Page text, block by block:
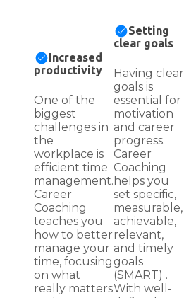
Increased
productivity
One of the
biggest
challenges in
the
workplace is
efficient time
management.
Career
Coaching
teaches you
how to better
manage your
time, focusing
on what
really matters
Setting
clear goals
Having clear
goals is
essential for
motivation
and career
progress.
Career
Coaching
helps you
set specific,
measurable,
achievable,
relevant,
and timely
goals
(SMART) .
With well-